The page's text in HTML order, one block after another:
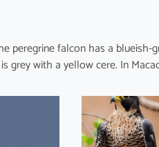
peregrine falcon has a
grey with a yellow cere. In